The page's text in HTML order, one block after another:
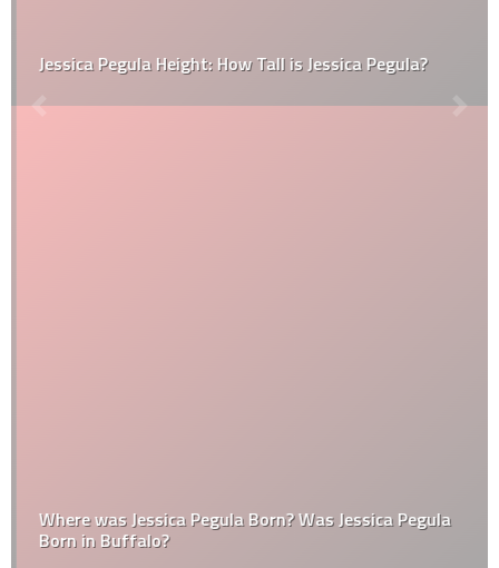
Jessica Pegula Height: How Tall is Jessica Pegula?
Where was Jessica Pegula Born? Was Jessica Pegula
Born in Buffalo?